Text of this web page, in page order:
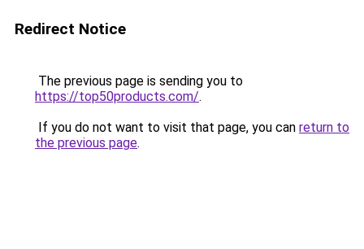
Redirect Notice
The previous page is sending you to
https://top50products.com/.
If you do not want to visit that page, you can return to
the previous page.